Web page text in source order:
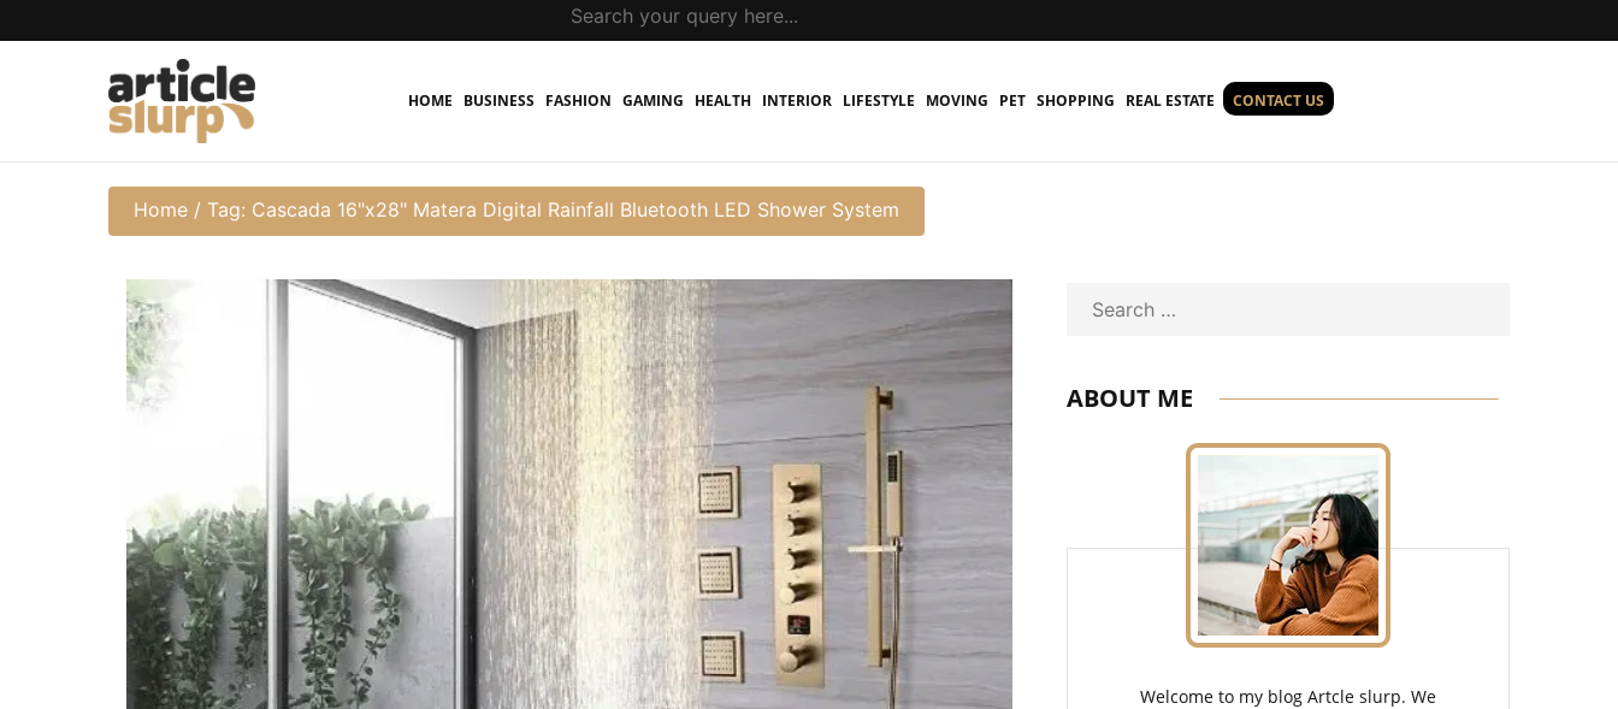
HOME BUSINESS FASHION GAMING HEALTH INTERIOR LIFESTYLE MOVING PET SHOPPING REAL ESTATE CONTACT US
Home/ Tag: Cascada 16"x28" Matera Digital Rainfall Bluetooth LED Shower System
ABOUT ME
Welcome to my blog Artcle slurp. We